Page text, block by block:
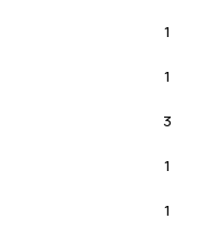
1
1
3
1
1